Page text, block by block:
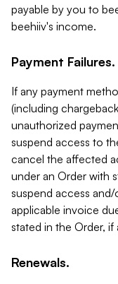
payable by you to
beehiiv's income.
Payment Failures.
If any payment
(including
unauthorized
suspend access to
cancel the affected
under an Order with
suspend access
applicable invoice
stated in the Order, if
Renewals.